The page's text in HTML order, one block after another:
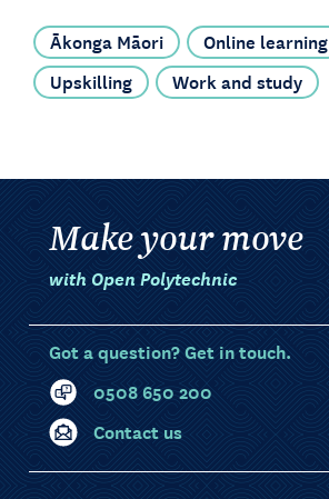
Ākonga Māori
Online learning
Upskilling
Work and study
Make your move
with Open Polytechnic
Got a question? Get in touch.
0508 650 200
Contact us